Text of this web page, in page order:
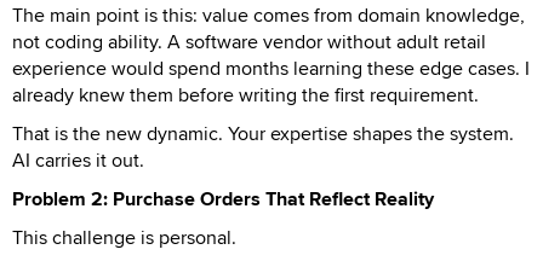
The main point is this: value comes from domain knowledge,
not coding ability. A software vendor without adult retail
experience would spend months learning these edge cases. I
already knew them before writing the first requirement.
That is the new dynamic. Your expertise shapes the system.
AI carries it out.
Problem 2: Purchase Orders That Reflect Reality
This challenge is personal.